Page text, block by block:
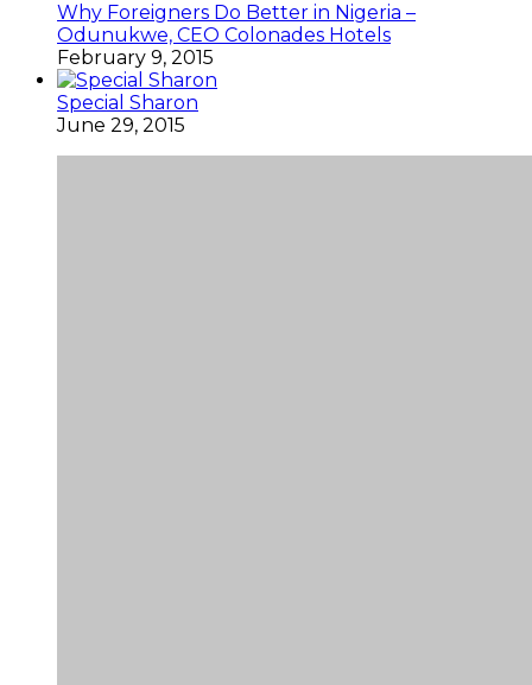
Why Foreigners Do Better in Nigeria –
Odunukwe, CEO Colonades Hotels
February 9, 2015
Special Sharon
June 29, 2015